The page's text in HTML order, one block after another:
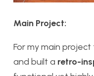
Main Project:
For my main
and built a retro-